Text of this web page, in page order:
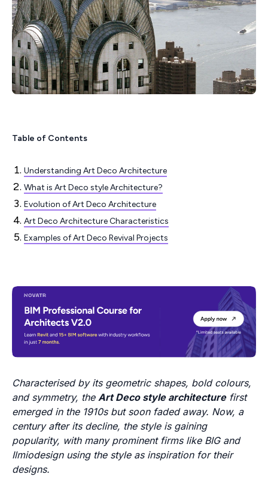
Table of Contents
Understanding Art Deco Architecture
What is Art Deco style Architecture?
Evolution of Art Deco Architecture
Art Deco Architecture Characteristics
Examples of Art Deco Revival Projects
Characterised by its geometric shapes, bold colours,
and symmetry, the Art Deco style architecturefirst
emerged in the 1910s but soon faded away. Now, a
century after its decline, the style is gaining
popularity, with many prominent firms like BIG and
Ilmiodesign using the style as inspiration for their
designs.